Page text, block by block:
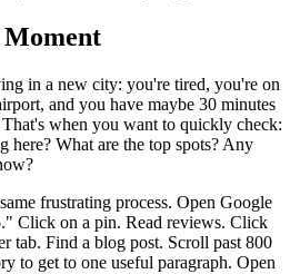
in a new city: you're tired, you're on
and you have maybe 30 minutes
when you want to quickly check:
here? What are the top spots? Any
frustrating process. Open Google
Click on a pin. Read reviews. Click
tab. Find a blog post. Scroll past 800
to get to one useful paragraph. Open